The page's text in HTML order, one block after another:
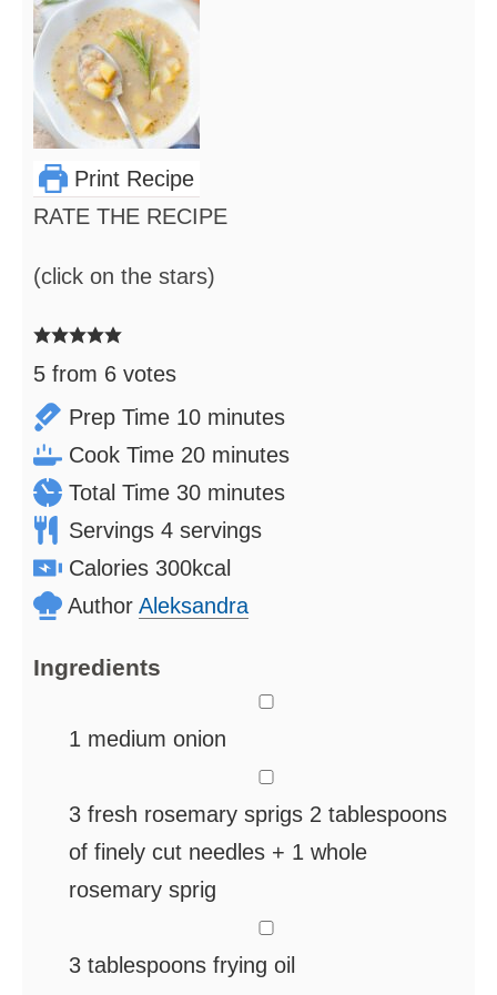
Print Recipe
RATE THE RECIPE
(click on the stars)
5 from 6 votes
Prep Time 10minutes
minutes
Cook Time 20minutes
minutes
Total Time 30minutes
minutes
Servings 4 servings
Calories 300kcal
Author Aleksandra
Ingredients
1 medium onion
3 fresh rosemary sprigs 2 tablespoons
of finely cut needles + 1 whole
rosemary sprig
3 tablespoons frying oil